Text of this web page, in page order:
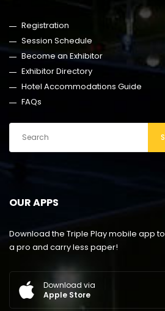
Registration
Session Schedule
Become an Exhibitor
Exhibitor Directory
Hotel Accommodations Guide
FAQs
OUR APPS
Download the Triple Play mobile app
a pro and carry less paper!
Download via
Apple Store